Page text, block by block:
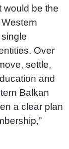
would be the
Over
settle,
and
Balkan
a clear plan